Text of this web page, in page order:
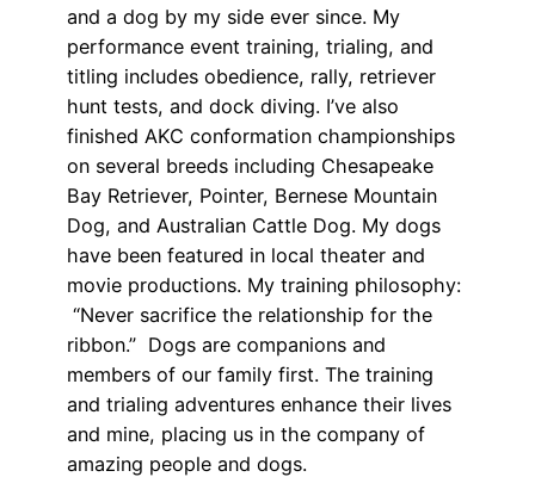
and a dog by my side ever since. My
performance event training, trialing, and
titling includes obedience, rally, retriever
hunt tests, and dock diving. I’ve also
finished AKC conformation championships
on several breeds including Chesapeake
Bay Retriever, Pointer, Bernese Mountain
Dog, and Australian Cattle Dog. My dogs
have been featured in local theater and
movie productions. My training philosophy:
“Never sacrifice the relationship for the
ribbon.” Dogs are companions and
members of our family first. The training
and trialing adventures enhance their lives
and mine, placing us in the company of
amazing people and dogs.